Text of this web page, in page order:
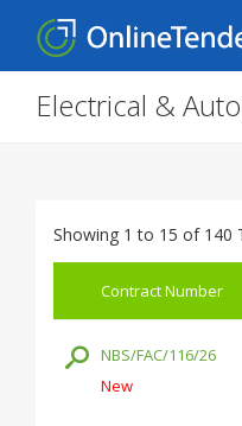
Electrical &
Showing 1 to 15 of 140
Contract Number
NBS/FAC/116/26
New